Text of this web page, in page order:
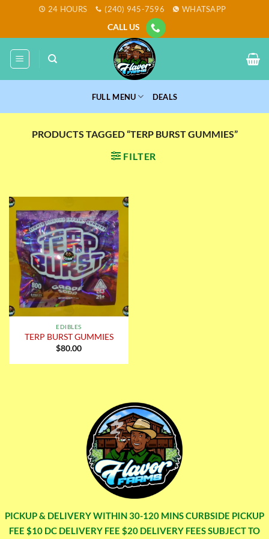
content
24 HOURS (240) 945-7596
WHATSAPP
CALL US
FULL MENU DEALS
PRODUCTS TAGGED “TERP BURST GUMMIES”
FILTER
EDIBLES
TERP BURST GUMMIES
$80.00
PICKUP & DELIVERY WITHIN 30-120 MINS CURBSIDE PICKUP
FEE $10 DC DELIVERY FEE $20 DELIVERY FEES SUBJECT TO